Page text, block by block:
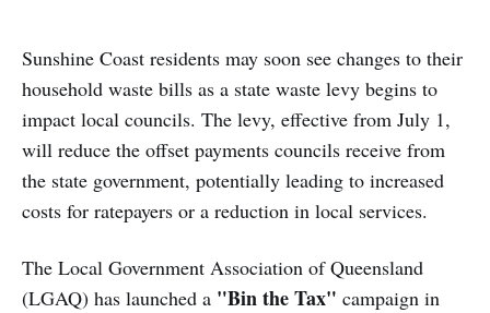
Sunshine Coast residents may soon see changes to their
household waste bills as a state waste levy begins to
impact local councils. The levy, effective from July 1,
will reduce the offset payments councils receive from
the state government, potentially leading to increased
costs for ratepayers or a reduction in local services.
The Local Government Association of Queensland
(LGAQ) has launched a "Bin the Tax" campaign in